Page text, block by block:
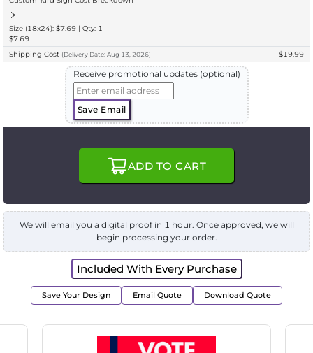
Size (18x24): $7.69 | Qty: 1
$7.69
Shipping Cost (Delivery Date: Aug 13, 2026) $19.99
Receive promotional updates (optional)
Save Email
ADD TO CART
We will email you a digital proof in 1 hour. Once approved, we will
begin processing your order.
Included With Every Purchase
Save Your Design Email Quote Download Quote